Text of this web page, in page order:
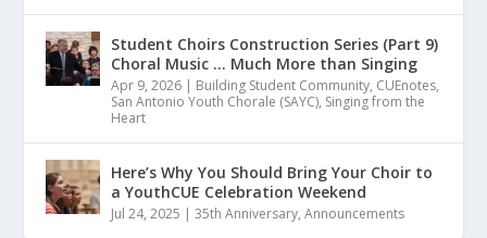
Student Choirs Construction Series (Part 9)
Choral Music … Much More than Singing
Apr 9, 2026 | Building Student Community, CUEnotes,
San Antonio Youth Chorale (SAYC), Singing from the
Heart
Here’s Why You Should Bring Your Choir to
a YouthCUE Celebration Weekend
Jul 24, 2025 |35th Anniversary,Announcements